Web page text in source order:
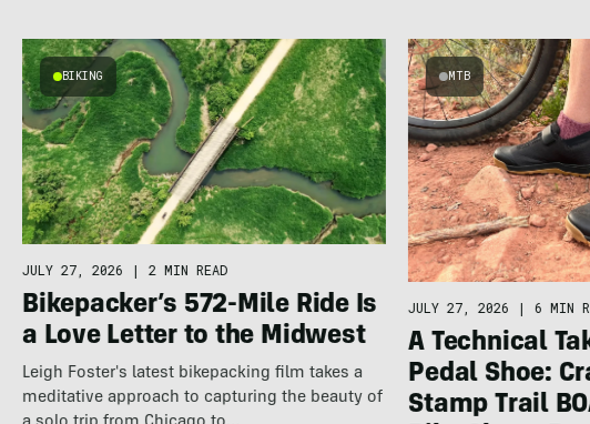
BIKING
JULY 27, 2026 | 2 MIN READ
Bikepacker’s 572-Mile Ride Is
a Love Letter to the Midwest
Leigh Foster's latest bikepacking film takes a
meditative approach to capturing the beauty of
MTB
JULY 27, 2026 | 6 MIN
A Technical
Pedal Shoe:
Stamp Trail